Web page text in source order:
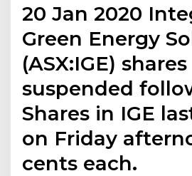
20 Jan 2020
Green Energy
(ASX:IGE) shares
suspended
Shares in IGE
on Friday
cents each.